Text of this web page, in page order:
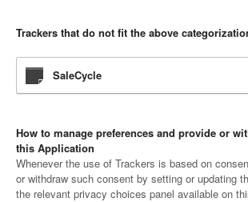
Trackers that do not fit the above
SaleCycle
How to manage preferences and provide or
this Application
Whenever the use of Trackers is based on
or withdraw such consent by setting or updating
the relevant privacy choices panel available on